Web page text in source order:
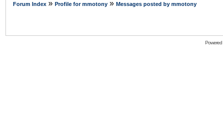
Forum Index » Profile for mmotony » Messages posted by mmotony